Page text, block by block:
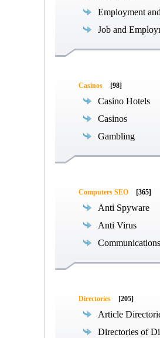
Employment
Job and
Casinos [98]
Casino Hotels
Casinos
Gambling
Computers SEO [365]
Anti Spyware
Anti Virus
Directories [205]
Article
Directories of